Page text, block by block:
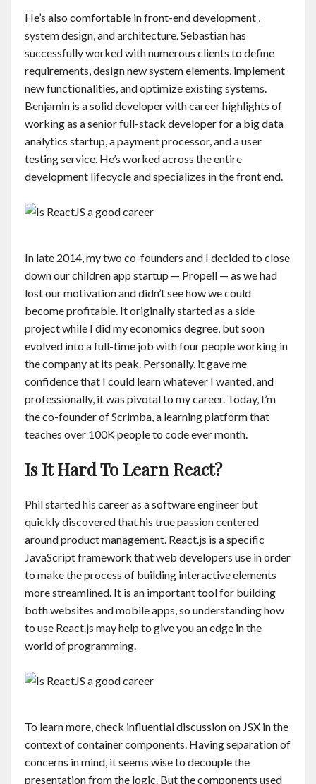
He’s also comfortable in front-end development ,
system design, and architecture. Sebastian has
successfully worked with numerous clients to define
requirements, design new system elements, implement
new functionalities, and optimize existing systems.
Benjamin is a solid developer with career highlights of
working as a senior full-stack developer for a big data
analytics startup, a payment processor, and a user
testing service. He’s worked across the entire
development lifecycle and specializes in the front end.
In late 2014, my two co-founders and I decided to close
down our children app startup — Propell — as we had
lost our motivation and didn’t see how we could
become profitable. It originally started as a side
project while I did my economics degree, but soon
evolved into a full-time job with four people working in
the company at its peak. Personally, it gave me
confidence that I could learn whatever I wanted, and
professionally, it was pivotal to my career. Today, I’m
the co-founder of Scrimba, a learning platform that
teaches over 100K people to code ever month.
Is It Hard To Learn React?
Phil started his career as a software engineer but
quickly discovered that his true passion centered
around product management. React.js is a specific
JavaScript framework that web developers use in order
to make the process of building interactive elements
more streamlined. It is an important tool for building
both websites and mobile apps, so understanding how
to use React.js may help to give you an edge in the
world of programming.
To learn more, check influential discussion on JSX in the
context of container components. Having separation of
concerns in mind, it seems wise to decouple the
presentation from the logic. But the components used